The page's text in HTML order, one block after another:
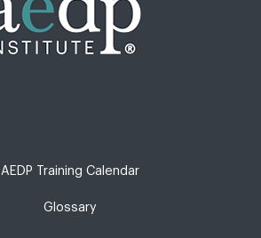
AEDP Training Calendar
Glossary